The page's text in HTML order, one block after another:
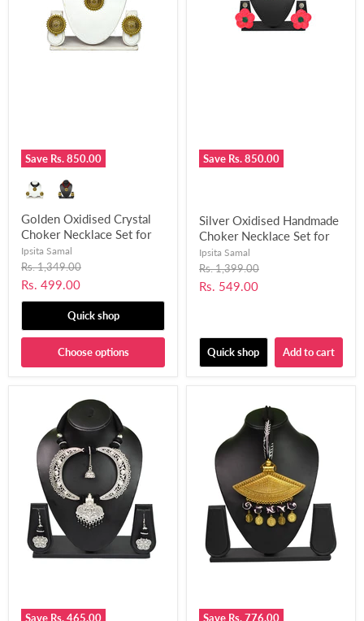
Save Rs. 850.00
Golden Oxidised Crystal
Choker Necklace Set for
Women and Girls-UFH312
Ipsita Samal
Original
price
Rs. 1,349.00
Current
price
Rs. 499.00
Quick shop
Choose options
Save Rs. 850.00
Silver Oxidised Handmade
Choker Necklace Set for
Women and Girls-UFH311
Ipsita Samal
Original
price
Rs. 1,399.00
Current
Rs. 549.00
Quick shop Add to cart
Save Rs. 465.00 Save Rs. 776.00